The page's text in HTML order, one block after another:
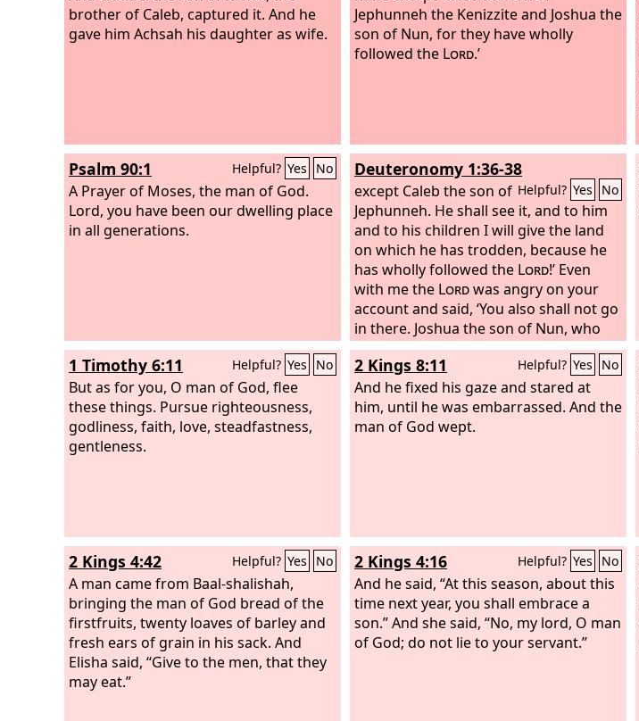
brother of Caleb, captured it. And he
gave him Achsah his daughter as wife.
Jephunneh the Kenizzite and Joshua the
son of Nun, for they have wholly
followed the Lord.’
Psalm 90:1 Helpful? Yes No
A Prayer of Moses, the man of God.
Lord, you have been our dwelling place
in all generations.
Deuteronomy 1:36-38
Helpful? Yes No
except Caleb the son of
Jephunneh. He shall see it, and to him
and to his children I will give the land
on which he has trodden, because he
has wholly followed the Lord!’ Even
with me the Lordwas angry on your
account and said, ‘You also shall not go
in there. Joshua the son of Nun, who
stands before you, he shall enter.
Encourage him, for he shall cause
Israel to inherit it.
1 Timothy 6:11 Helpful? Yes No
But as for you, O man of God, flee
these things. Pursue righteousness,
godliness, faith, love, steadfastness,
gentleness.
2 Kings 8:11 Helpful? Yes No
And he fixed his gaze and stared at
him, until he was embarrassed. And the
man of God wept.
2 Kings 4:42 Helpful? Yes No
A man came from Baal-shalishah,
bringing the man of God bread of the
firstfruits, twenty loaves of barley and
fresh ears of grain in his sack. And
Elisha said, “Give to the men, that they
may eat.”
2 Kings 4:16 Helpful? Yes No
And he said, “At this season, about this
time next year, you shall embrace a
son.” And she said, “No, my lord, O man
of God; do not lie to your servant.”